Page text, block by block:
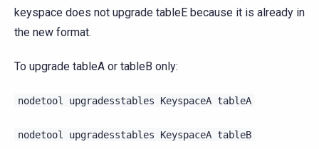
keyspace does not upgrade tableE because it is already in
the new format.
To upgrade tableA or tableB only:
nodetool upgradesstables KeyspaceA tableA
nodetool upgradesstables KeyspaceA tableB